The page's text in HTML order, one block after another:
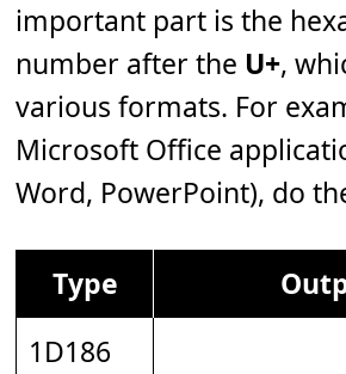
important part is the
number after the U+,
various formats. For
Microsoft Office
Word, PowerPoint), do
Type
1D186